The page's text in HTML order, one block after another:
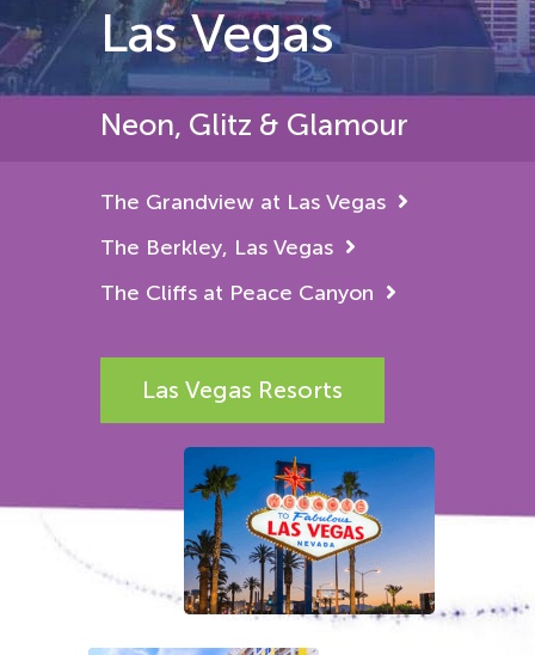
Las Vegas
Neon, Glitz & Glamour
The Grandview at Las Vegas
The Berkley, Las Vegas
The Cliffs at Peace Canyon
Las Vegas Resorts